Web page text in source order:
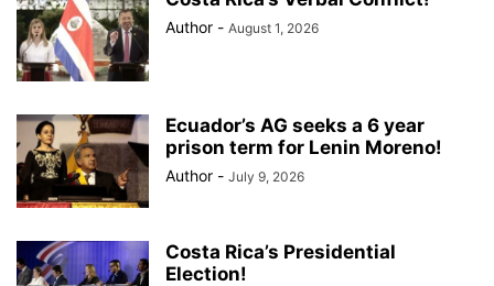
Author - August 1, 2026
Ecuador’s AG seeks a 6 year
prison term for Lenin Moreno!
Author - July 9, 2026
Costa Rica’s Presidential
Election!